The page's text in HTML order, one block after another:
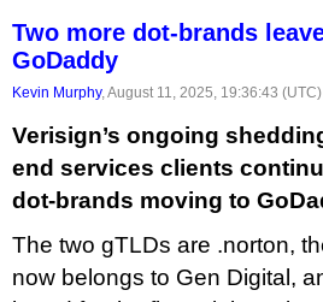
Two more dot-brands
GoDaddy
Kevin Murphy, August 11, 2025, 19:36:43
Verisign’s ongoing
end services clients
dot-brands moving to
The two gTLDs are .norton,
now belongs to Gen Digital,